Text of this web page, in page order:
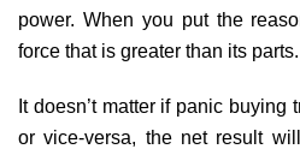
power. When you put the
force that is greater than its parts.
It doesn’t matter if panic buying
or vice-versa, the net result